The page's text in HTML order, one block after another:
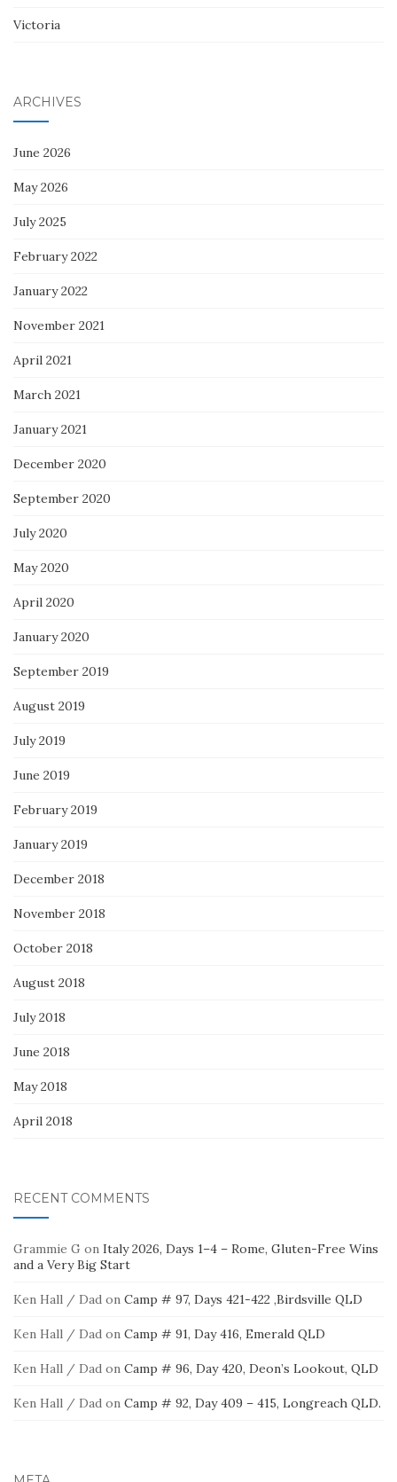
Victoria
ARCHIVES
June 2026
May 2026
July 2025
February 2022
January 2022
November 2021
April 2021
March 2021
January 2021
December 2020
September 2020
July 2020
May 2020
April 2020
January 2020
September 2019
August 2019
July 2019
June 2019
February 2019
January 2019
December 2018
November 2018
October 2018
August 2018
July 2018
June 2018
May 2018
April 2018
RECENT COMMENTS
Grammie G on Italy 2026, Days 1–4 – Rome, Gluten-Free Wins
and a Very Big Start
Ken Hall / Dad on Camp # 97, Days 421-422 ,Birdsville QLD
Ken Hall / Dad on Camp # 91, Day 416, Emerald QLD
Ken Hall / Dad on Camp # 96, Day 420, Deon’s Lookout, QLD
Ken Hall / Dad on Camp # 92, Day 409 – 415, Longreach QLD.